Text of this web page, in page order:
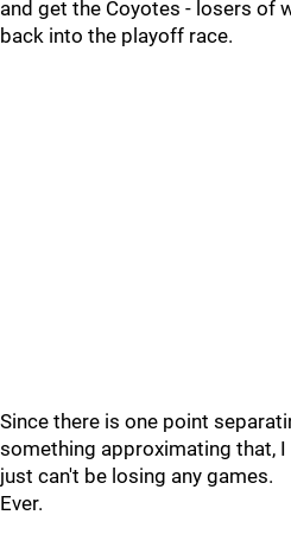
and get the Coyotes - losers of
back into the playoff race.
Since there is one point
something approximating that, I
just can't be losing any games.
Ever.